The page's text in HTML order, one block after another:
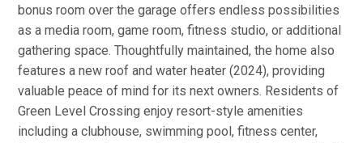
bonus room over the garage offers endless possibilities
as a media room, game room, fitness studio, or additional
gathering space. Thoughtfully maintained, the home also
features a new roof and water heater (2024), providing
valuable peace of mind for its next owners. Residents of
Green Level Crossing enjoy resort-style amenities
including a clubhouse, swimming pool, fitness center,